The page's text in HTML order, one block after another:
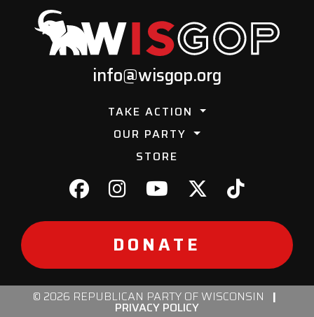
info@wisgop.org
TAKE ACTION
OUR PARTY
STORE
DONATE
© 2026 REPUBLICAN PARTY OF WISCONSIN |
PRIVACY POLICY